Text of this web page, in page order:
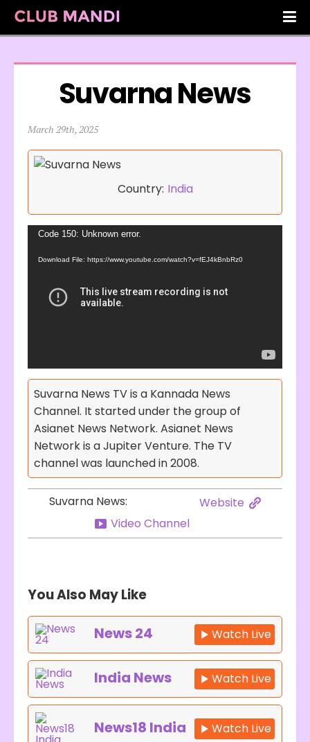
Suvarna News
March 29th, 2025
Country: India
Video
Code 150: Unknown error.
Download File: https://www.youtube.com/watch?v=fEJ4kBnbRz0
Suvarna News TV is a Kannada News
Channel. It started under the group of
Asianet News Network. Asianet News
Network is a Jupiter Venture. The TV
channel was launched in 2008.
Suvarna News:
Website
Video Channel
You Also May Like
News 24 Watch Live
India News Watch Live
News18 India Watch Live